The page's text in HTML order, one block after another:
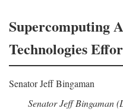
Supercomputing
Technologies
Senator Jeff Bingaman
Senator Jeff Bingaman